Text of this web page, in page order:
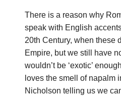
There is a reason why
speak with English
20th Century, when these
Empire, but we still have
wouldn’t be ‘exotic’
loves the smell of napalm
Nicholson telling us we